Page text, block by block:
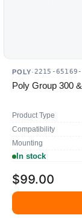
POLY·2215-
Poly Group 300
Product Type
Compatibility
Mounting
In stock
$99.00